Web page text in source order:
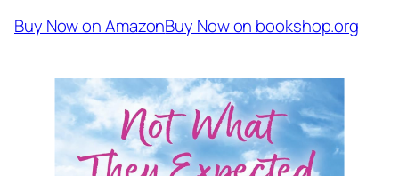
Buy Now on AmazonBuy Now on bookshop.org